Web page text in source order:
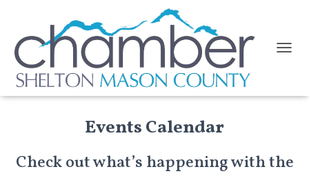
Events Calendar
Check out what’s happening with the